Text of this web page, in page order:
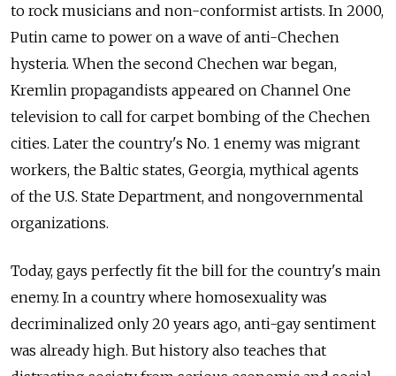
to rock musicians and non-conformist artists. In 2000,
Putin came to power on a wave of anti-Chechen
hysteria. When the second Chechen war began,
Kremlin propagandists appeared on Channel One
television to call for carpet bombing of the Chechen
cities. Later the country's No. 1 enemy was migrant
workers, the Baltic states, Georgia, mythical agents
of the U.S. State Department, and nongovernmental
organizations.
Today, gays perfectly fit the bill for the country's main
enemy. In a country where homosexuality was
decriminalized only 20 years ago, anti-gay sentiment
was already high. But history also teaches that